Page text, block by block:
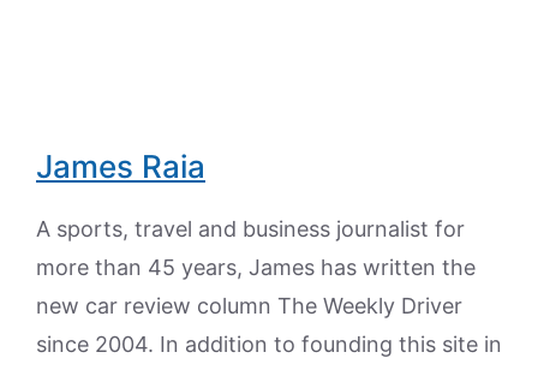
James Raia
A sports, travel and business journalist for
more than 45 years, James has written the
new car review column The Weekly Driver
since 2004. In addition to founding this site in